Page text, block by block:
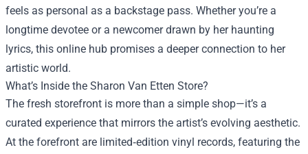
feels as personal as a backstage pass. Whether you’re a
longtime devotee or a newcomer drawn by her haunting
lyrics, this online hub promises a deeper connection to her
artistic world.
What’s Inside the Sharon Van Etten Store?
The fresh storefront is more than a simple shop—it’s a
curated experience that mirrors the artist’s evolving aesthetic.
At the forefront are limited‑edition vinyl records, featuring the